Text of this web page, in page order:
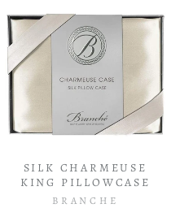
SILK CHARMEUSE
KING PILLOWCASE
BRANCHE